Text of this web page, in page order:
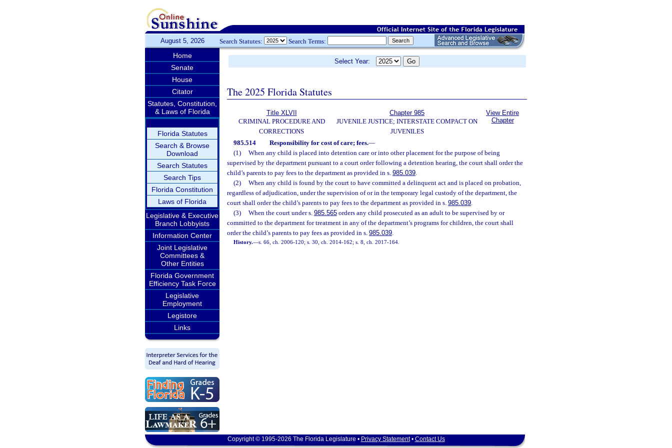
August 5, 2026 Search Statutes: Search Terms:
Home
Senate
House
Citator
Statutes, Constitution,
& Laws of Florida
Florida Statutes
Search & Browse
Download
Search Statutes
Search Tips
Florida Constitution
Laws of Florida
Legislative & Executive
Branch Lobbyists
Information Center
Joint Legislative
Committees &
Other Entities
Florida Government
Efficiency Task Force
Legislative
Employment
Legistore
Links
Select Year:
The 2025 Florida Statutes
Title XLVII
CRIMINAL PROCEDURE AND
CORRECTIONS
Chapter 985
JUVENILE JUSTICE; INTERSTATE COMPACT ON
JUVENILES
View Entire
Chapter
985.514 Responsibility for cost of care; fees.—
(1)
When any child is placed into detention care or into other placement for the purpose of being
supervised by the department pursuant to a court order following a detention hearing, the court shall order the
child’s parents to pay fees to the department as provided in s. 985.039.
(2)
When any child is found by the court to have committed a delinquent act and is placed on probation,
regardless of adjudication, under the supervision of or in the temporary legal custody of the department, the
court shall order the child’s parents to pay fees to the department as provided in s. 985.039.
(3)
When the court under s. 985.565orders any child prosecuted as an adult to be supervised by or
committed to the department for treatment in any of the department’s programs for children, the court shall
order the child’s parents to pay fees as provided in s. 985.039.
History.—s. 66, ch. 2006-120; s. 30, ch. 2014-162; s. 8, ch. 2017-164.
Copyright © 1995-2026 The Florida Legislature • Privacy Statement• Contact Us